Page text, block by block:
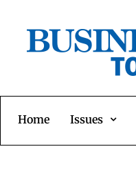
Home Issues